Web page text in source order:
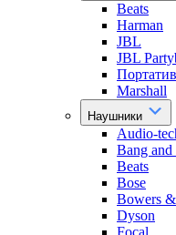
Beats
Harman
JBL
JBL
Marshall
Наушники
Audio-
Bang and
Beats
Bose
Bowers
Dyson
Focal